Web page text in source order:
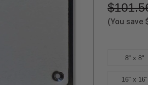
(You save
8" x 8"
16" x 16"